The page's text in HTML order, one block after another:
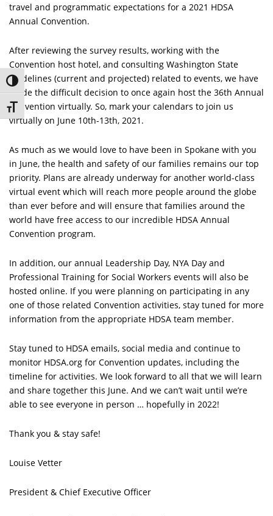
Toggle High Contrast
Toggle Font size
travel and programmatic expectations for a 2021 HDSA
Annual Convention.
After reviewing the survey results, working with the
Convention host hotel, and consulting Washington State
guidelines (current and projected) related to events, we have
made the difficult decision to once again host the 36th Annual
Convention virtually. So, mark your calendars to join us
virtually on June 10th-13th, 2021.
As much as we would love to have been in Spokane with you
in June, the health and safety of our families remains our top
priority. Plans are already underway for another world-class
virtual event which will reach more people around the globe
than ever before and will ensure that families around the
world have free access to our incredible HDSA Annual
Convention program.
In addition, our annual Leadership Day, NYA Day and
Professional Training for Social Workers events will also be
hosted online. If you were planning on participating in any
one of those related Convention activities, stay tuned for more
information from the appropriate HDSA team member.
Stay tuned to HDSA emails, social media and continue to
monitor HDSA.org for Convention updates, including the
timeline for activities. We look forward to all that we will learn
and share together this June. And we can’t wait until we’re
able to see everyone in person … hopefully in 2022!
Thank you & stay safe!
Louise Vetter
President & Chief Executive Officer